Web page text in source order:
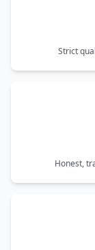
Strict
Honest,